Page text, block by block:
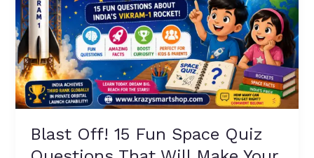
Blast Off! 15 Fun Space Quiz
Quiz
Questions
That
Will
Make
Your
Kids
in
Love